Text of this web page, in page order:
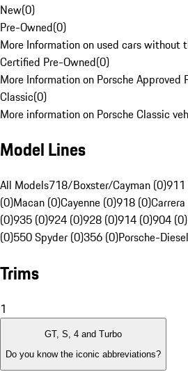
New(0)
Pre-Owned(0)
More Information on used cars without
Certified Pre-Owned(0)
More Information on Porsche Approved
Classic(0)
More information on Porsche Classic
Model Lines
All Models718/Boxster/Cayman (0)911
(0)Macan (0)Cayenne (0)918 (0)
(0)935 (0)924 (0)928 (0)914 (0)904 (0)
(0)550 Spyder (0)356 (0)Porsche-
Trims
1
GT, S, 4 and Turbo
Do you know the iconic abbreviations?